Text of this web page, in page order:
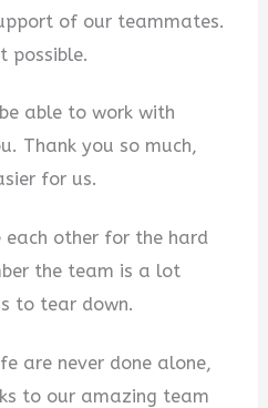
of our teammates.
possible.
able to work with
Thank you so much,
for us.
each other for the hard
the team is a lot
to tear down.
are never done alone,
to our amazing team